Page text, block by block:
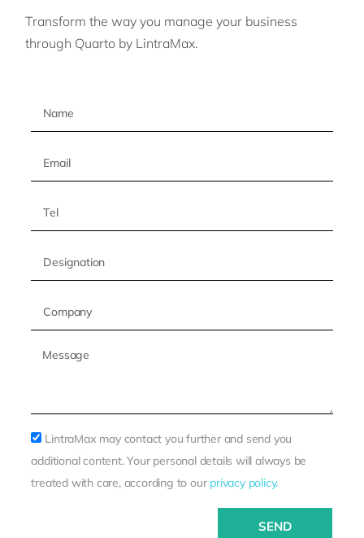
Transform the way you manage your business
through Quarto by LintraMax.
LintraMax may contact you further and send you
additional content. Your personal details will always be
treated with care, according to our privacy policy.
SEND